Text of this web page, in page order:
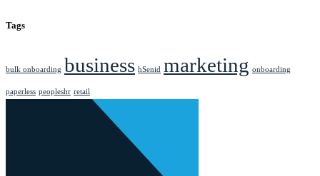
Tags
bulk onboarding business hSenid marketing onboarding
paperless peopleshr retail